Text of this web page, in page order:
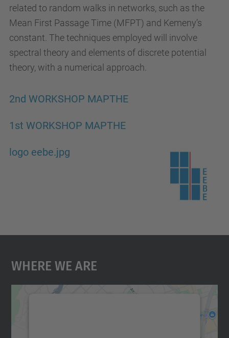
related to random walks in networks, such as the
Mean First Passage Time (MFPT) and Kemeny’s
constant. The techniques employed will involve
spectral theory and elements of discrete potential
theory, with a numerical approach.
2nd WORKSHOP MAPTHE
1st WORKSHOP MAPTHE
logo eebe.jpg
Where We Are